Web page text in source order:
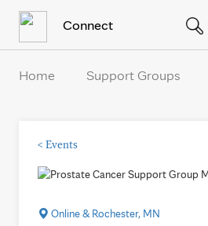
Connect
Home Support Groups
< Events
Online & Rochester, MN